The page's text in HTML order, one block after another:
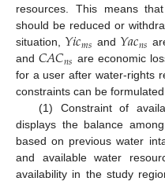
resources. This means
should be reduced or
situation, 𝑌𝑖𝑐𝑚𝑠 and 𝑌𝑎𝑐𝑛𝑠
and𝐶𝐴𝐶𝑛𝑠 are economic
for a user after water-rights
constraints can be
(1) Constraint of
displays the balance
based on previous water
and available water
availability in the study